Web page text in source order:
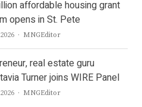
affordable housing grant
opens in St. Pete
Author
MNGEditor
real estate guru
Turner joins WIRE Panel
Author
MNGEditor